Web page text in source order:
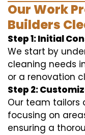
Our Work
Builders
Step 1: Initial
We start by
cleaning needs
or a renovation
Step 2:
Our team tailors
focusing on
ensuring a